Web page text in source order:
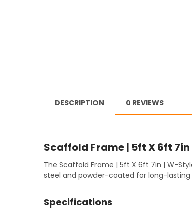
DESCRIPTION
0 REVIEWS
Scaffold Frame | 5ft X 6ft
The Scaffold Frame | 5ft X 6ft 7in | W-
steel and powder-coated for long-lasting
Specifications